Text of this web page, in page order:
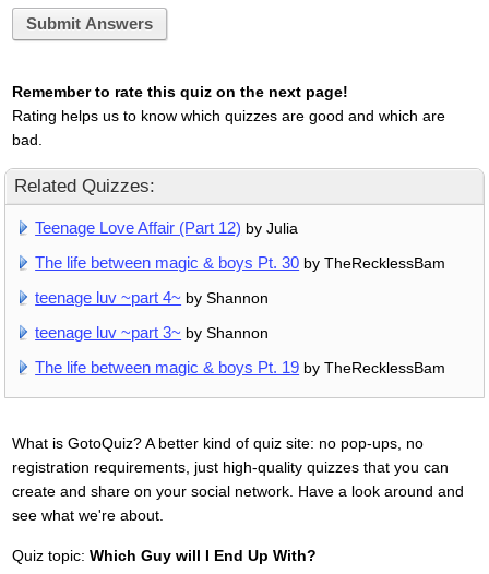
Submit Answers
Remember to rate this quiz on the next page!
Rating helps us to know which quizzes are good and which are
bad.
Related Quizzes:
Teenage Love Affair (Part 12) by Julia
The life between magic & boys Pt. 30 by TheRecklessBam
teenage luv ~part 4~ by Shannon
teenage luv ~part 3~ by Shannon
The life between magic & boys Pt. 19 by TheRecklessBam
What is GotoQuiz? A better kind of quiz site: no pop-ups, no
registration requirements, just high-quality quizzes that you can
create and share on your social network. Have a look around and
see what we're about.
Quiz topic: Which Guy will I End Up With?